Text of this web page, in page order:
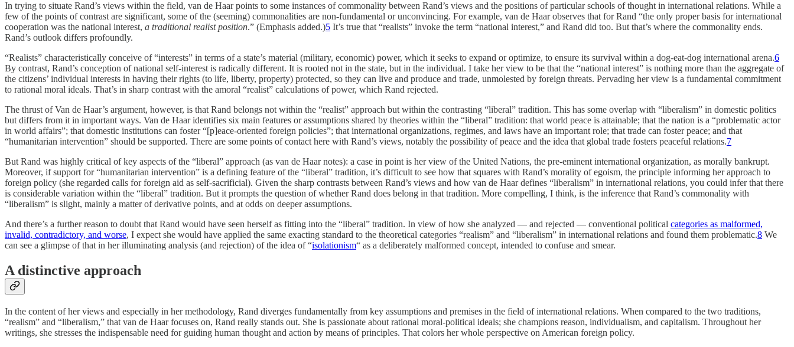
In trying to situate Rand’s views within the field, van de Haar points to some instances of commonality between Rand’s views and the positions of particular schools of thought in international relations. While a
few of the points of contrast are significant, some of the (seeming) commonalities are non-fundamental or unconvincing. For example, van de Haar observes that for Rand “the only proper basis for international
cooperation was the national interest, a traditional realist position.” (Emphasis added.)5 It’s true that “realists” invoke the term “national interest,” and Rand did too. But that’s where the commonality ends.
Rand’s outlook differs profoundly.
“Realists” characteristically conceive of “interests” in terms of a state’s material (military, economic) power, which it seeks to expand or optimize, to ensure its survival within a dog-eat-dog international arena.6
By contrast, Rand’s conception of national self-interest is radically different. It is rooted not in the state, but in the individual. I take her view to be that the “national interest” is nothing more than the aggregate of
the citizens’ individual interests in having their rights (to life, liberty, property) protected, so they can live and produce and trade, unmolested by foreign threats. Pervading her view is a fundamental commitment
to rational moral ideals. That’s in sharp contrast with the amoral “realist” calculations of power, which Rand rejected.
The thrust of Van de Haar’s argument, however, is that Rand belongs not within the “realist” approach but within the contrasting “liberal” tradition. This has some overlap with “liberalism” in domestic politics
but differs from it in important ways. Van de Haar identifies six main features or assumptions shared by theories within the “liberal” tradition: that world peace is attainable; that the nation is a “problematic actor
in world affairs”; that domestic institutions can foster “[p]eace-oriented foreign policies”; that international organizations, regimes, and laws have an important role; that trade can foster peace; and that
“humanitarian intervention” should be supported. There are some points of contact here with Rand’s views, notably the possibility of peace and the idea that global trade fosters peaceful relations.7
But Rand was highly critical of key aspects of the “liberal” approach (as van de Haar notes): a case in point is her view of the United Nations, the pre-eminent international organization, as morally bankrupt.
Moreover, if support for “humanitarian intervention” is a defining feature of the “liberal” tradition, it’s difficult to see how that squares with Rand’s morality of egoism, the principle informing her approach to
foreign policy (she regarded calls for foreign aid as self-sacrificial). Given the sharp contrasts between Rand’s views and how van de Haar defines “liberalism” in international relations, you could infer that there
is considerable variation within the “liberal” tradition. But it prompts the question of whether Rand does belong in that tradition. More compelling, I think, is the inference that Rand’s commonality with
“liberalism” is slight, mainly a matter of derivative points, and at odds on deeper assumptions.
And there’s a further reason to doubt that Rand would have seen herself as fitting into the “liberal” tradition. In view of how she analyzed — and rejected — conventional political categories as malformed,
invalid, contradictory, and worse, I expect she would have applied the same exacting standard to the theoretical categories “realism” and “liberalism” in international relations and found them problematic.8 We
can see a glimpse of that in her illuminating analysis (and rejection) of the idea of “isolationism“ as a deliberately malformed concept, intended to confuse and smear.
A distinctive approach
In the content of her views and especially in her methodology, Rand diverges fundamentally from key assumptions and premises in the field of international relations. When compared to the two traditions,
“realism” and “liberalism,” that van de Haar focuses on, Rand really stands out. She is passionate about rational moral-political ideals; she champions reason, individualism, and capitalism. Throughout her
writings, she stresses the indispensable need for guiding human thought and action by means of principles. That colors her whole perspective on American foreign policy.